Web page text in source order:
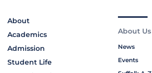
About
Academics
Admission
Student Life
About Us
News
Events